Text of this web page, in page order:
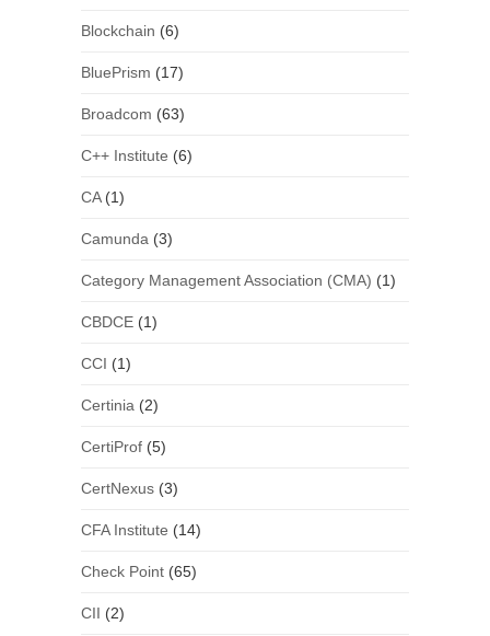
Blockchain (6)
BluePrism (17)
Broadcom (63)
C++ Institute (6)
CA(1)
Camunda (3)
Category Management Association (CMA) (1)
CBDCE(1)
CCI (1)
Certinia (2)
CertiProf(5)
CertNexus(3)
CFA Institute (14)
Check Point(65)
CII (2)